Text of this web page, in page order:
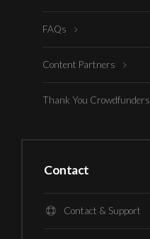
FAQs
Content Partners
Thank You Crowdfunders
Contact
Contact & Support